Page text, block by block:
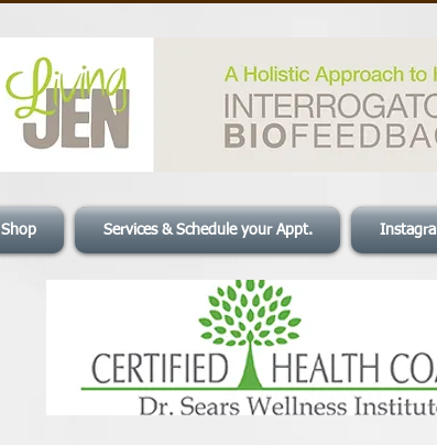
Shop Services & Schedule your Appt.